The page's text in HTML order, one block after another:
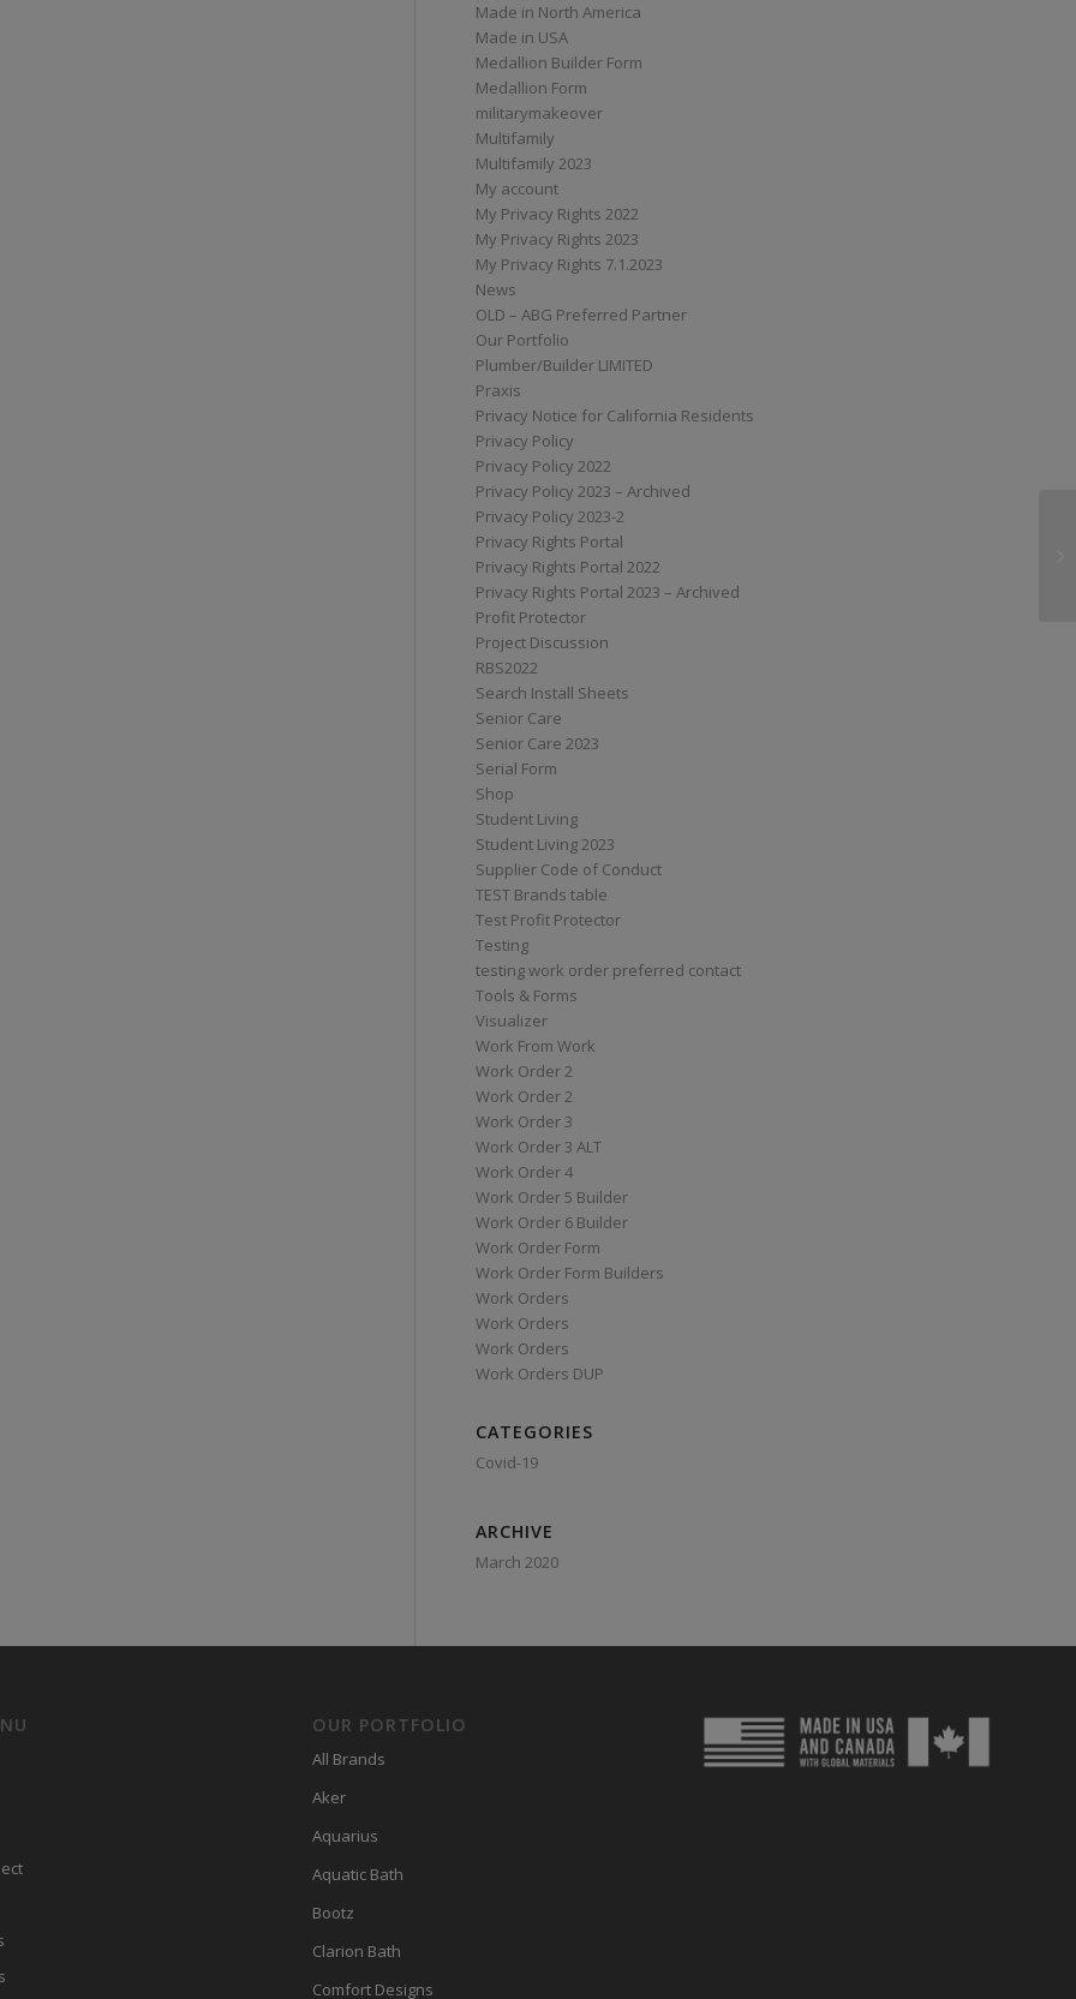
Made in North America
Made in USA
Medallion Builder Form
Medallion Form
militarymakeover
Multifamily
Multifamily 2023
My account
My Privacy Rights 2022
My Privacy Rights 2023
My Privacy Rights 7.1.2023
News
OLD – ABG Preferred Partner
Our Portfolio
Plumber/Builder LIMITED
Praxis
Privacy Notice for California Residents
Privacy Policy
Privacy Policy 2022
Privacy Policy 2023 – Archived
Privacy Policy 2023-2
Privacy Rights Portal
Privacy Rights Portal 2022
Privacy Rights Portal 2023 – Archived
Profit Protector
Project Discussion
RBS2022
Search Install Sheets
Senior Care
Senior Care 2023
Serial Form
Shop
Student Living
Student Living 2023
Supplier Code of Conduct
TEST Brands table
Test Profit Protector
Testing
testing work order preferred contact
Tools & Forms
Visualizer
Work From Work
Work Order 2
Work Order 2
Work Order 3
Work Order 3 ALT
Work Order 4
Work Order 5 Builder
Work Order 6 Builder
Work Order Form
Work Order Form Builders
Work Orders
Work Orders
Work Orders
Work Orders DUP
CATEGORIES
Covid-19
ARCHIVE
March 2020
OUR PORTFOLIO
All Brands
Aker
Aquarius
Aquatic Bath
Bootz
Clarion Bath
Comfort Designs